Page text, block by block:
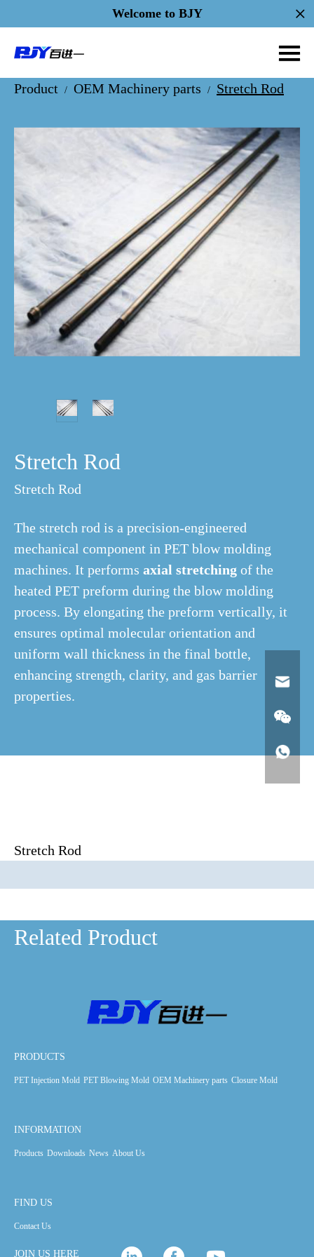
Welcome to BJY
Product / OEM Machinery parts / Stretch Rod
Stretch Rod
Stretch Rod
The stretch rod is a precision-engineered
mechanical component in PET blow molding
machines. It performs axial stretching of the
heated PET preform during the blow molding
process. By elongating the preform vertically, it
ensures optimal molecular orientation and
uniform wall thickness in the final bottle,
enhancing strength, clarity, and gas barrier
properties.
Stretch Rod
Related Product
PRODUCTS
PET Injection Mold PET Blowing Mold OEM Machinery parts Closure Mold
INFORMATION
Products Downloads News About Us
FIND US
Contact Us
JOIN US HERE